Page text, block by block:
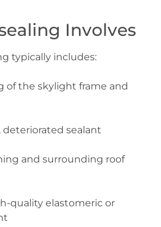
Involves
typically includes:
of the skylight frame and
deteriorated sealant
and surrounding roof
quality elastomeric or